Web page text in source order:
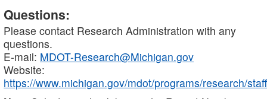
Questions:
Please contact Research Administration with any
questions.
E-mail: MDOT-Research@Michigan.gov
Website:
https://www.michigan.gov/mdot/programs/research/staff